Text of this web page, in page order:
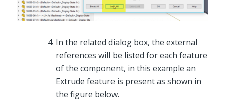
In the related dialog box, the external
references will be listed for each feature
of the component, in this example an
Extrude feature is present as shown in
the figure below.